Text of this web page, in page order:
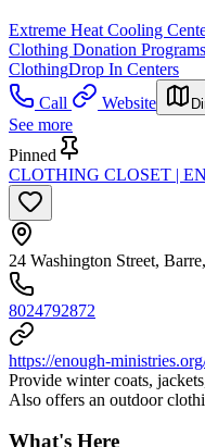
Extreme Heat Cooling
Clothing Donation Programs
ClothingDrop In Centers
Call
Website
See more
Pinned
CLOTHING CLOSET |
24 Washington Street,
8024792872
https://enough-
Provide winter coats,
Also offers an outdoor
What's Here